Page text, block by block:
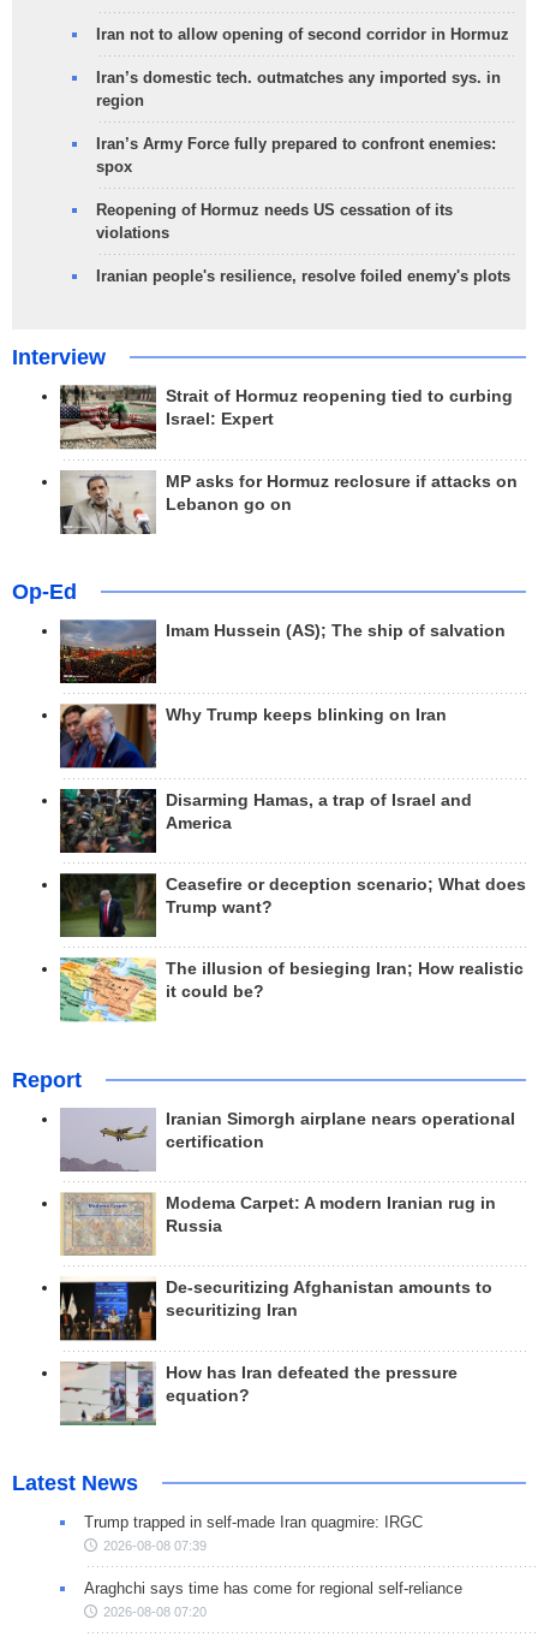
Iran not to allow opening of second corridor in Hormuz
Iran’s domestic tech. outmatches any imported sys. in
region
Iran’s Army Force fully prepared to confront enemies:
spox
Reopening of Hormuz needs US cessation of its
violations
Iranian people's resilience, resolve foiled enemy's plots
Interview
Strait of Hormuz reopening tied to curbing
Israel: Expert
MP asks for Hormuz reclosure if attacks on
Lebanon go on
Op-Ed
Imam Hussein (AS); The ship of salvation
Why Trump keeps blinking on Iran
Disarming Hamas, a trap of Israel and
America
Ceasefire or deception scenario; What does
Trump want?
The illusion of besieging Iran; How realistic
it could be?
Report
Iranian Simorgh airplane nears operational
certification
Modema Carpet: A modern Iranian rug in
Russia
De-securitizing Afghanistan amounts to
securitizing Iran
How has Iran defeated the pressure
equation?
Latest News
Trump trapped in self-made Iran quagmire: IRGC
2026-08-08 07:39
Araghchi says time has come for regional self-reliance
2026-08-08 07:20